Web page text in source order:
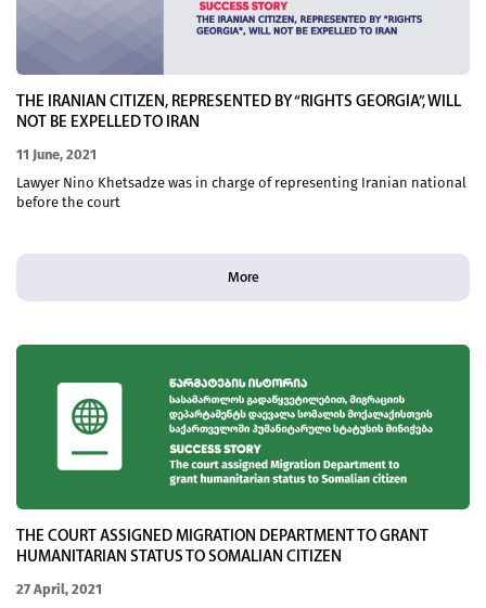
THE IRANIAN CITIZEN, REPRESENTED BY “RIGHTS GEORGIA”, WILL
NOT BE EXPELLED TO IRAN
11 June, 2021
Lawyer Nino Khetsadze was in charge of representing Iranian national
before the court
More
THE COURT ASSIGNED MIGRATION DEPARTMENT TO GRANT
HUMANITARIAN STATUS TO SOMALIAN CITIZEN
27 April, 2021